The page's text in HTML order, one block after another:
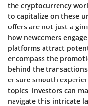
the cryptocurrency
to capitalize on these
offers are not just a
how newcomers
platforms attract
encompass the
behind the
ensure smooth
topics, investors can
navigate this intricate